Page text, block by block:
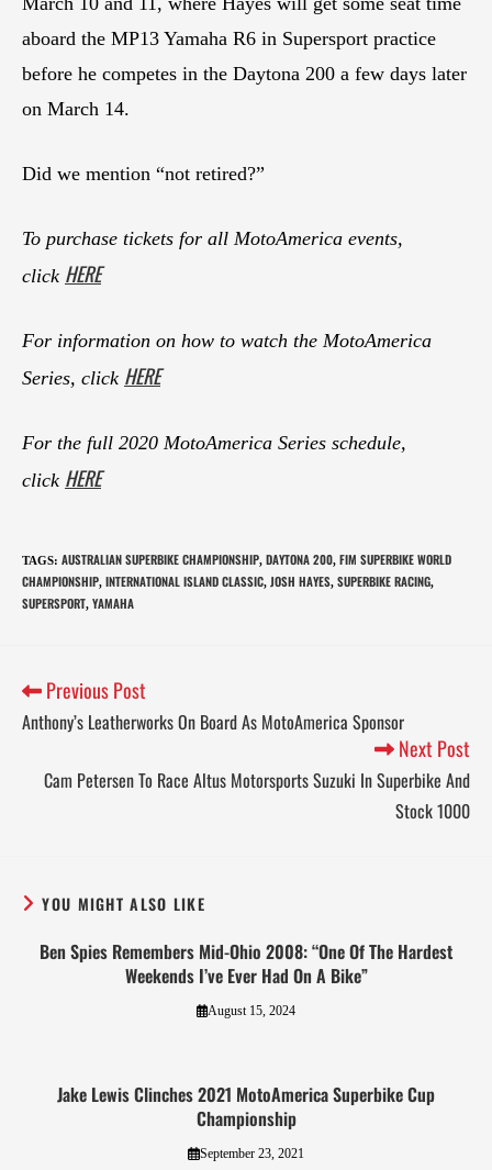
aboard the MP13 Yamaha R6 in Supersport practice
before he competes in the Daytona 200 a few days later
on March 14.
Did we mention “not retired?”
To purchase tickets for all MotoAmerica events,
click HERE
For information on how to watch the MotoAmerica
Series, click HERE
For the full 2020 MotoAmerica Series schedule,
click HERE
TAGS: AUSTRALIAN SUPERBIKE CHAMPIONSHIP, DAYTONA 200, FIM SUPERBIKE WORLD
CHAMPIONSHIP, INTERNATIONAL ISLAND CLASSIC, JOSH HAYES, SUPERBIKE RACING,
SUPERSPORT, YAMAHA
Previous Post
Anthony’s Leatherworks On Board As MotoAmerica Sponsor
Next Post
Cam Petersen To Race Altus Motorsports Suzuki In Superbike And
Stock 1000
YOU MIGHT ALSO LIKE
Ben Spies Remembers Mid-Ohio 2008: “One Of The Hardest
Weekends I’ve Ever Had On A Bike”
August 15, 2024
Jake Lewis Clinches 2021 MotoAmerica Superbike Cup
Championship
September 23, 2021